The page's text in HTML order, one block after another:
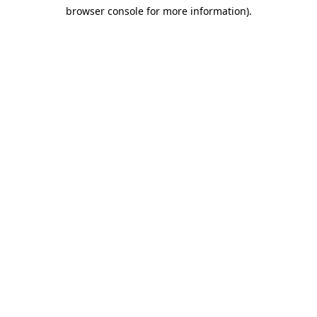
browser console for more information).